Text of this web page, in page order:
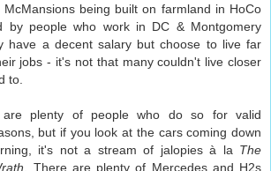
McMansions being built on farmland in HoCo
by people who work in DC & Montgomery
have a decent salary but choose to live far
jobs - it's not that many couldn't live closer
to.
are plenty of people who do so for valid
but if you look at the cars coming down
it's not a stream of jalopies à la The
. There are plenty of Mercedes and H2s